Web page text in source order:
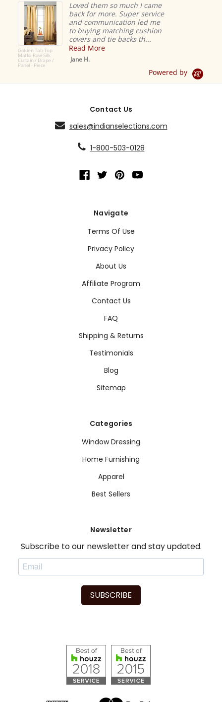
Golden Tab Top
Matka Raw Silk
Curtain / Drape /
Panel - Piece
Loved them so much I came
back for more. Super service
and communication led me
to buying matching cushion
covers and tie backs th...
Read More
Jane H.
Powered by
Contact Us
sales@indianselections.com
1-800-503-0128
Navigate
Terms Of Use
Privacy Policy
About Us
Affiliate Program
Contact Us
FAQ
Shipping & Returns
Testimonials
Blog
Sitemap
Categories
Window Dressing
Home Furnishing
Apparel
Best Sellers
Newsletter
Subscribe to our newsletter and stay updated.
SUBSCRIBE